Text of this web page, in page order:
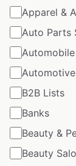
Apparel &
Auto Parts
B2B Lists
Banks
Beauty &
Beauty